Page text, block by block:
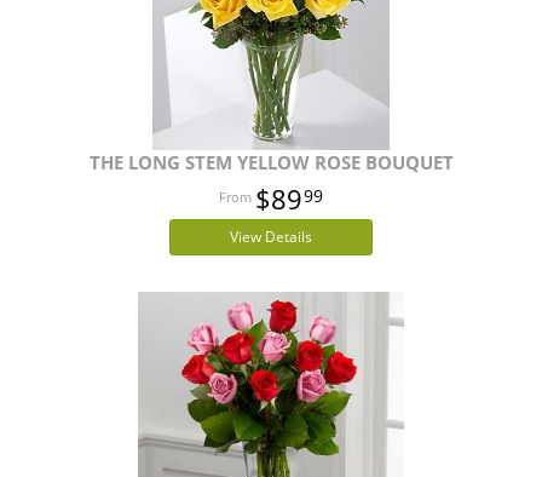
THE LONG STEM YELLOW ROSE BOUQUET
$8999
View Details